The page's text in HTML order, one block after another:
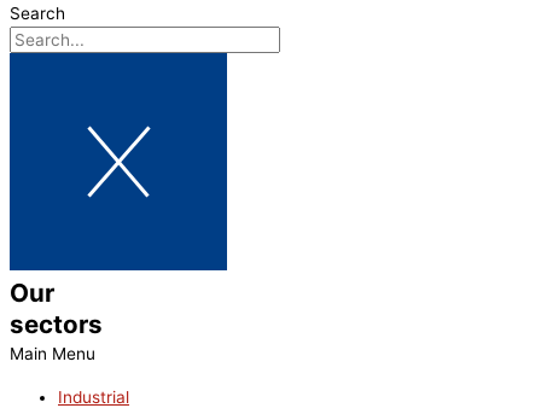
Search
Our
sectors
Main Menu
Industrial